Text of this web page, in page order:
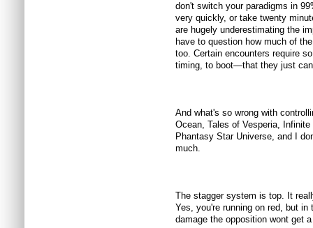
don't switch your paradigms in
very quickly, or take twenty
are hugely underestimating the
have to question how much of
too. Certain encounters require
timing, to boot—that they just
And what's so wrong with
Ocean, Tales of Vesperia,
Phantasy Star Universe, and I
much.
The stagger system is top. It
Yes, you're running on red, but
damage the opposition wont get